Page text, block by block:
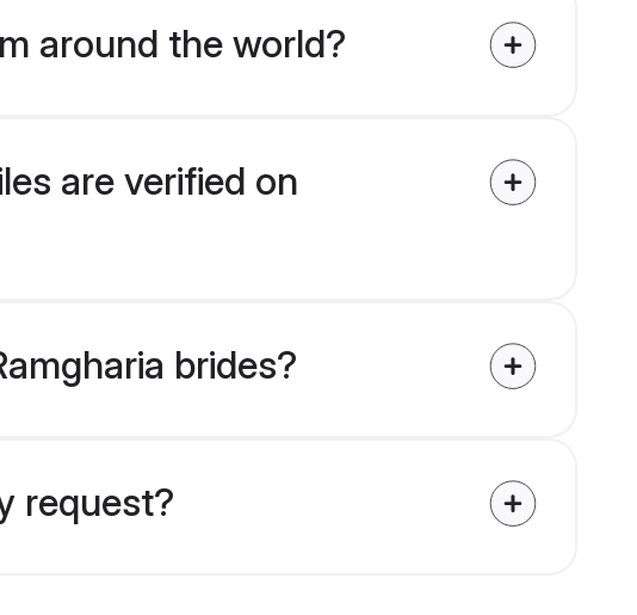
around the world?
are verified on
brides?
request?